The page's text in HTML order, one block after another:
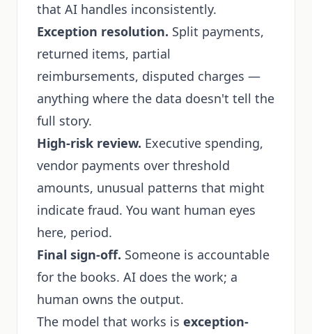
that AI handles inconsistently.
Exception resolution. Split payments,
returned items, partial
reimbursements, disputed charges —
anything where the data doesn't tell the
full story.
High-risk review. Executive spending,
vendor payments over threshold
amounts, unusual patterns that might
indicate fraud. You want human eyes
here, period.
Final sign-off. Someone is accountable
for the books. AI does the work; a
human owns the output.
The model that works is exception-